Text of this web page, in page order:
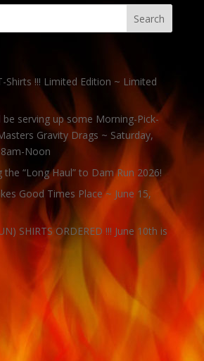
Shirts !!! Limited Edition ~ Limited
be serving up some Morning-Pick-
Gravity Drags ~ Saturday,
Noon
the “Long Haul” to Dam Run 2026!
Good Times Place ~ June 15,
SHIRTS ORDERED !!! June 10th is